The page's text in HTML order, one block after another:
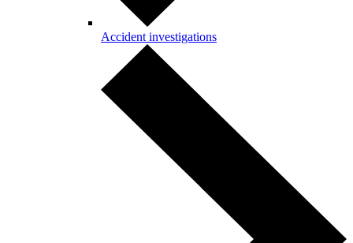
Accident investigations